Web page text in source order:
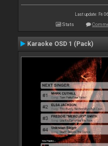
Last update: Fri
Stats
Karaoke OSD 1 (Pack)